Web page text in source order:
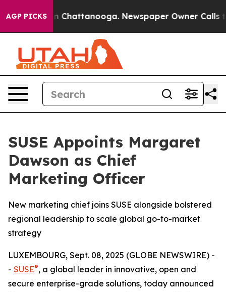
AGP PICKS
Chaos in Chattanooga. Newspaper Owner Calls
SUSE Appoints Margaret
Dawson as Chief
Marketing Officer
New marketing chief joins SUSE alongside bolstered
regional leadership to scale global go-to-market
strategy
LUXEMBOURG, Sept. 08, 2025 (GLOBE NEWSWIRE) -
- SUSE®, a global leader in innovative, open and
secure enterprise-grade solutions, today announced